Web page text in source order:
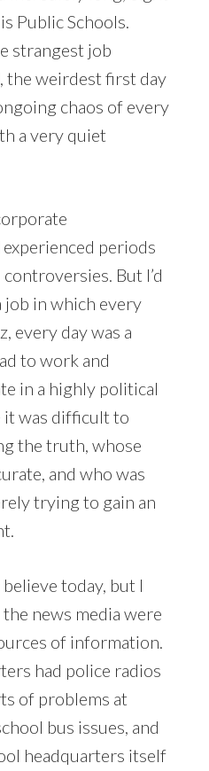
Public Schools.
strangest job
the weirdest first day
chaos of every
a very quiet
experienced periods
But I’d
job in which every
every day was a
to work and
in a highly political
was difficult to
the truth, whose
and who was
trying to gain an
today, but I
news media were
of information.
had police radios
of problems at
bus issues, and
headquarters itself